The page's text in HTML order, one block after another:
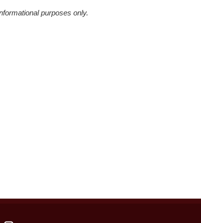
purposes only.